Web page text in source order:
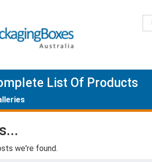
List Of Products
we're found.